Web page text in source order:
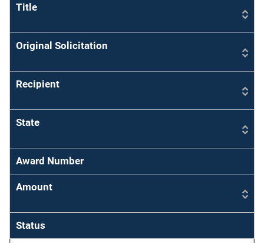
Title
Original Solicitation
Recipient
State
Award Number
Amount
Status